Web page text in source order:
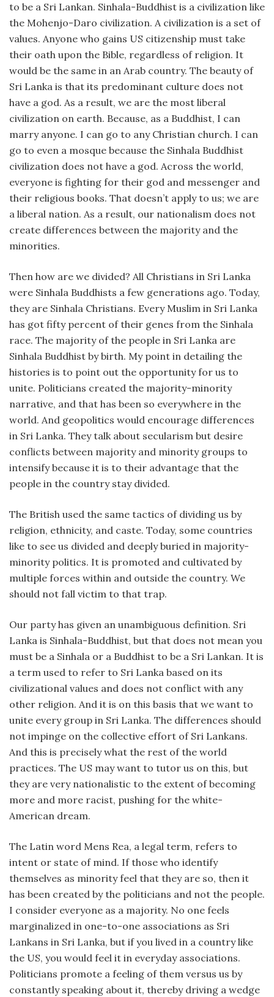
to be a Sri Lankan. Sinhala-Buddhist is a civilization like
the Mohenjo-Daro civilization. A civilization is a set of
values. Anyone who gains US citizenship must take
their oath upon the Bible, regardless of religion. It
would be the same in an Arab country. The beauty of
Sri Lanka is that its predominant culture does not
have a god. As a result, we are the most liberal
civilization on earth. Because, as a Buddhist, I can
marry anyone. I can go to any Christian church. I can
go to even a mosque because the Sinhala Buddhist
civilization does not have a god. Across the world,
everyone is fighting for their god and messenger and
their religious books. That doesn’t apply to us; we are
a liberal nation. As a result, our nationalism does not
create differences between the majority and the
minorities.
Then how are we divided? All Christians in Sri Lanka
were Sinhala Buddhists a few generations ago. Today,
they are Sinhala Christians. Every Muslim in Sri Lanka
has got fifty percent of their genes from the Sinhala
race. The majority of the people in Sri Lanka are
Sinhala Buddhist by birth. My point in detailing the
histories is to point out the opportunity for us to
unite. Politicians created the majority-minority
narrative, and that has been so everywhere in the
world. And geopolitics would encourage differences
in Sri Lanka. They talk about secularism but desire
conflicts between majority and minority groups to
intensify because it is to their advantage that the
people in the country stay divided.
The British used the same tactics of dividing us by
religion, ethnicity, and caste. Today, some countries
like to see us divided and deeply buried in majority-
minority politics. It is promoted and cultivated by
multiple forces within and outside the country. We
should not fall victim to that trap.
Our party has given an unambiguous definition. Sri
Lanka is Sinhala-Buddhist, but that does not mean you
must be a Sinhala or a Buddhist to be a Sri Lankan. It is
a term used to refer to Sri Lanka based on its
civilizational values and does not conflict with any
other religion. And it is on this basis that we want to
unite every group in Sri Lanka. The differences should
not impinge on the collective effort of Sri Lankans.
And this is precisely what the rest of the world
practices. The US may want to tutor us on this, but
they are very nationalistic to the extent of becoming
more and more racist, pushing for the white-
American dream.
The Latin word Mens Rea, a legal term, refers to
intent or state of mind. If those who identify
themselves as minority feel that they are so, then it
has been created by the politicians and not the people.
I consider everyone as a majority. No one feels
marginalized in one-to-one associations as Sri
Lankans in Sri Lanka, but if you lived in a country like
the US, you would feel it in everyday associations.
Politicians promote a feeling of them versus us by
constantly speaking about it, thereby driving a wedge